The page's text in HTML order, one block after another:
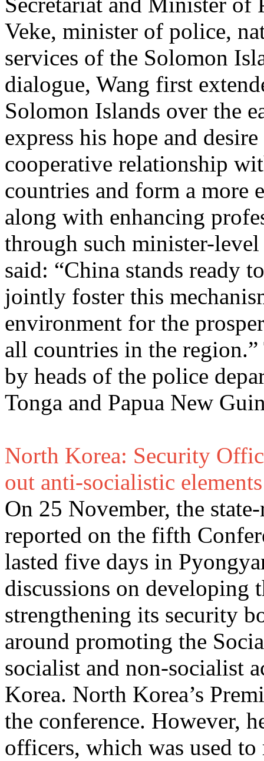
Veke, minister of police,
services of the Solomon
dialogue, Wang first
Solomon Islands over the
express his hope and
cooperative relationship
countries and form a more
along with enhancing
through such minister-
said: “China stands ready
jointly foster this
environment for the
all countries in the
by heads of the police
Tonga and Papua New
North Korea: Security
out anti-socialistic elements
On 25 November, the
reported on the fifth
lasted five days in
discussions on developing
strengthening its security
around promoting the
socialist and non-socialist
Korea. North Korea’s
the conference. However,
officers, which was used